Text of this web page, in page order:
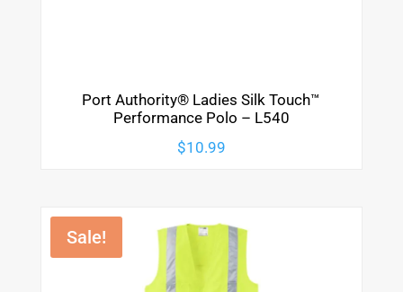
Port Authority® Ladies Silk Touch™
Performance Polo – L540
$10.99
Sale!